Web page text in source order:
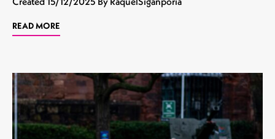
READ MORE